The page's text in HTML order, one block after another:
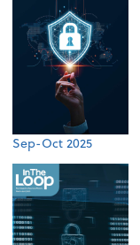
Sep-Oct 2025